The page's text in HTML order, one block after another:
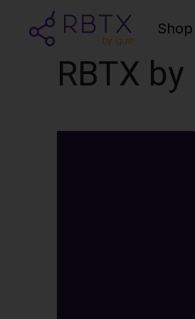
Shop
RBTX